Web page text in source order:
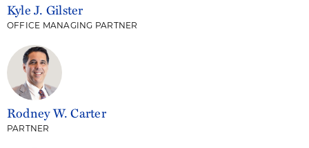
Kyle J. Gilster
OFFICE MANAGING PARTNER
Rodney W. Carter
PARTNER